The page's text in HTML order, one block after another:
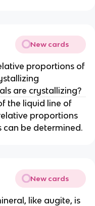
New cards
proportions of
are crystallizing?
the liquid line of
proportions
be determined.
New cards
like augite, is